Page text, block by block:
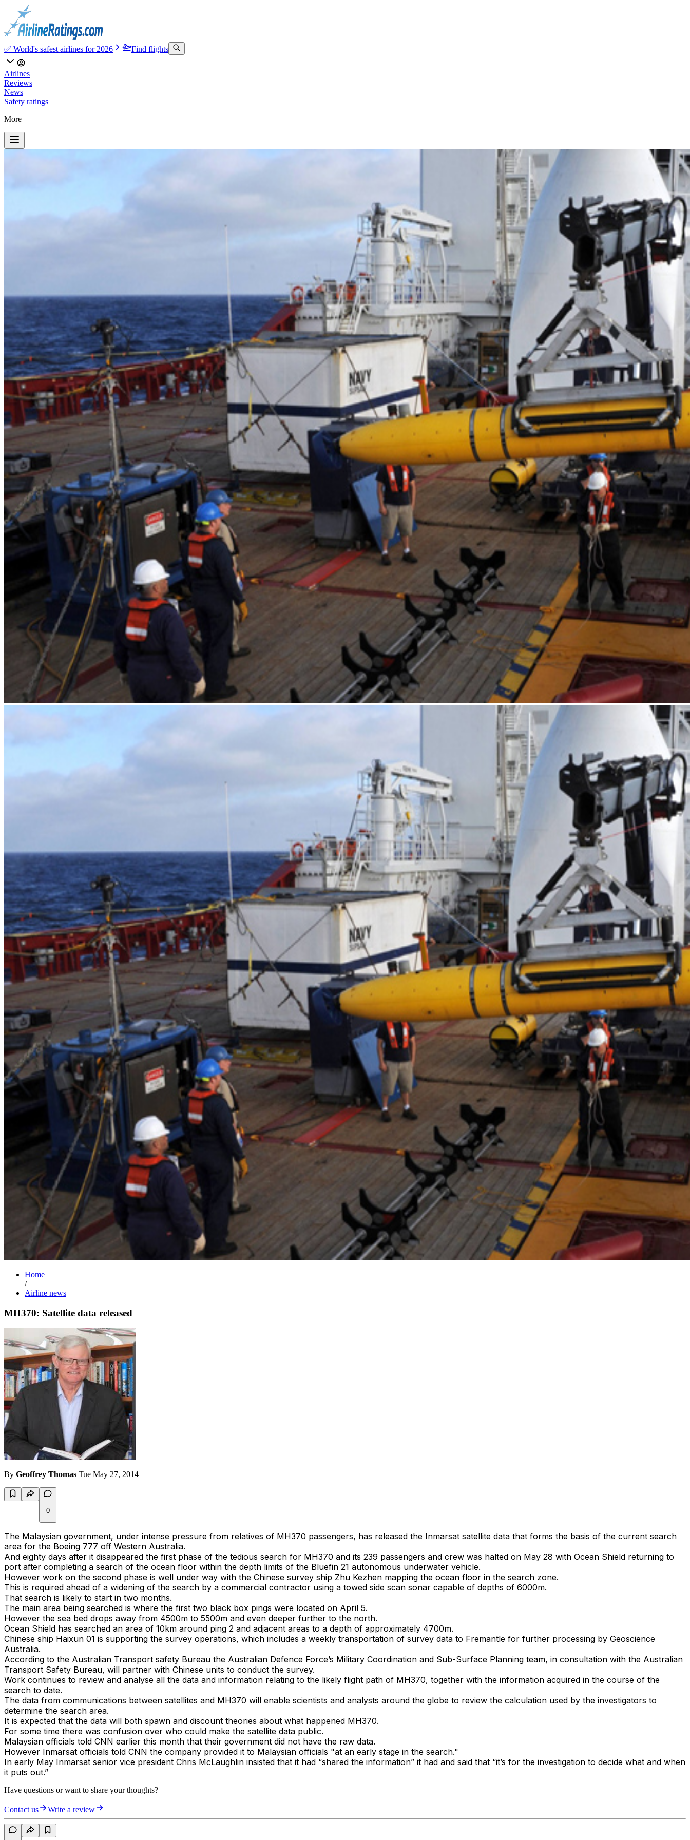
✅ World's safest airlines for 2026 Find flights
Airlines
Reviews
News
Safety ratings
More
Home
/
Airline news
MH370: Satellite data released
By Geoffrey Thomas Tue May 27, 2014
0
The Malaysian government, under intense pressure from relatives of MH370 passengers, has released the Inmarsat satellite data that forms the basis of the current search
area for the Boeing 777 off Western Australia.
And eighty days after it disappeared the first phase of the tedious search for MH370 and its 239 passengers and crew was halted on May 28 with Ocean Shield returning to
port after completing a search of the ocean floor within the depth limits of the Bluefin 21 autonomous underwater vehicle.
However work on the second phase is well under way with the Chinese survey ship Zhu Kezhen mapping the ocean floor in the search zone.
This is required ahead of a widening of the search by a commercial contractor using a towed side scan sonar capable of depths of 6000m.
That search is likely to start in two months.
The main area being searched is where the first two black box pings were located on April 5.
However the sea bed drops away from 4500m to 5500m and even deeper further to the north.
Ocean Shield has searched an area of 10km around ping 2 and adjacent areas to a depth of approximately 4700m.
Chinese ship Haixun 01 is supporting the survey operations, which includes a weekly transportation of survey data to Fremantle for further processing by Geoscience
Australia.
According to the Australian Transport safety Bureau the Australian Defence Force’s Military Coordination and Sub-Surface Planning team, in consultation with the Australian
Transport Safety Bureau, will partner with Chinese units to conduct the survey.
Work continues to review and analyse all the data and information relating to the likely flight path of MH370, together with the information acquired in the course of the
search to date.
The data from communications between satellites and MH370 will enable scientists and analysts around the globe to review the calculation used by the investigators to
determine the search area.
It is expected that the data will both spawn and discount theories about what happened MH370.
For some time there was confusion over who could make the satellite data public.
Malaysian officials told CNN earlier this month that their government did not have the raw data.
However Inmarsat officials told CNN the company provided it to Malaysian officials "at an early stage in the search."
In early May Inmarsat senior vice president Chris McLaughlin insisted that it had “shared the information” it had and said that “it’s for the investigation to decide what and when
it puts out.”
Have questions or want to share your thoughts?
Contact us Write a review